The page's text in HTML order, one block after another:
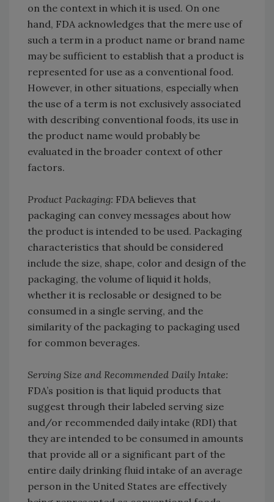
on the context in which it is used. On one
hand, FDA acknowledges that the mere use of
such a term in a product name or brand name
may be sufficient to establish that a product is
represented for use as a conventional food.
However, in other situations, especially when
the use of a term is not exclusively associated
with describing conventional foods, its use in
the product name would probably be
evaluated in the broader context of other
factors.
Product Packaging: FDA believes that
packaging can convey messages about how
the product is intended to be used. Packaging
characteristics that should be considered
include the size, shape, color and design of the
packaging, the volume of liquid it holds,
whether it is reclosable or designed to be
consumed in a single serving, and the
similarity of the packaging to packaging used
for common beverages.
Serving Size and Recommended Daily Intake:
FDA’s position is that liquid products that
suggest through their labeled serving size
and/or recommended daily intake (RDI) that
they are intended to be consumed in amounts
that provide all or a significant part of the
entire daily drinking fluid intake of an average
person in the United States are effectively